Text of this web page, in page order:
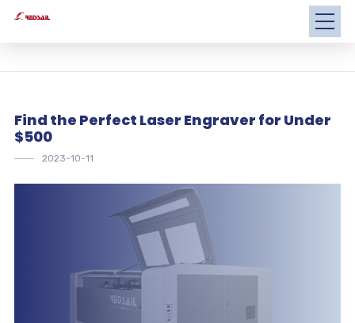
Find the Perfect Laser Engraver for Under
$500
2023-10-11